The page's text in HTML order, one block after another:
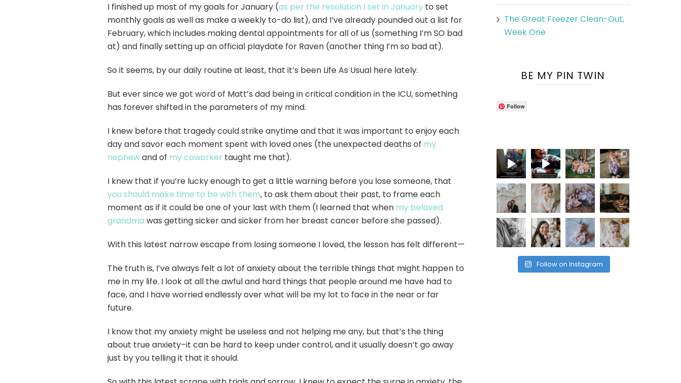
I finished up most of my goals for January (as per the resolution I set in January to set
monthly goals as well as make a weekly to-do list), and I’ve already pounded out a list for
February, which includes making dental appointments for all of us (something I’m SO bad
at) and finally setting up an official playdate for Raven (another thing I’m so bad at).
So it seems, by our daily routine at least, that it’s been Life As Usual here lately.
But ever since we got word of Matt’s dad being in critical condition in the ICU, something
has forever shifted in the parameters of my mind.
I knew before that tragedy could strike anytime and that it was important to enjoy each
day and savor each moment spent with loved ones (the unexpected deaths of my
nephewand of my coworker taught me that).
I knew that if you’re lucky enough to get a little warning before you lose someone, that
you should make time to be with them, to ask them about their past, to frame each
moment as if it could be one of your last with them (I learned that when my beloved
grandma was getting sicker and sicker from her breast cancer before she passed).
With this latest narrow escape from losing someone I loved, the lesson has felt different—
The truth is, I’ve always felt a lot of anxiety about the terrible things that might happen to
me in my life. I look at all the awful and hard things that people around me have had to
face, and I have worried endlessly over what will be my lot to face in the near or far
future.
I know that my anxiety might be useless and not helping me any, but that’s the thing
about true anxiety–it can be hard to keep under control, and it usually doesn’t go away
just by you telling it that it should.
The Great Freezer Clean-Out,
Week One
BE MY PIN TWIN
Follow
Follow on Instagram